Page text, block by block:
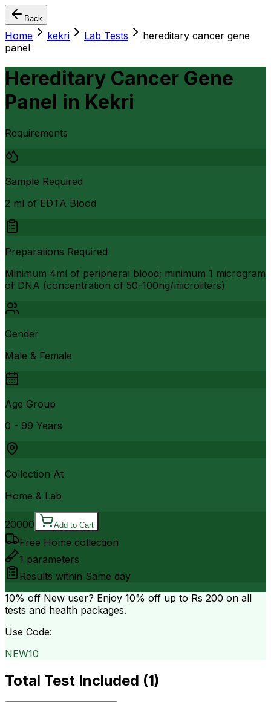
Back
Home kekri Lab Tests
hereditary cancer gene
panel
Hereditary Cancer Gene
Panel in Kekri
Requirements
Sample Required
2 ml of EDTA Blood
Preparations Required
Minimum 4ml of peripheral blood; minimum 1 microgram
of DNA (concentration of 50-100ng/microliters)
Gender
Male & Female
Age Group
0 - 99 Years
Collection At
Home & Lab
20000 Add to Cart
Free Home collection
1 parameters
Results within Same day
10% off New user? Enjoy 10% off up to Rs 200 on all
tests and health packages.
Use Code:
NEW10
Total Test Included (1)